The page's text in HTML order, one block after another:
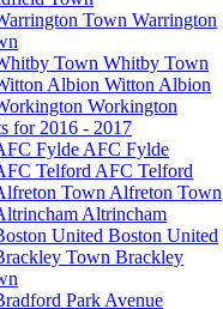
Warrington
Whitby Town
Witton Albion
Workington
for 2016 - 2017
AFC Fylde
AFC Telford
Alfreton Town
Altrincham
Boston United
Brackley